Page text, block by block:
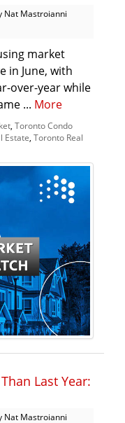
Nat Mastroianni
market
in June, with
over-year while
... More
Toronto Condo
Estate Toronto Real
Last Year:
Nat Mastroianni